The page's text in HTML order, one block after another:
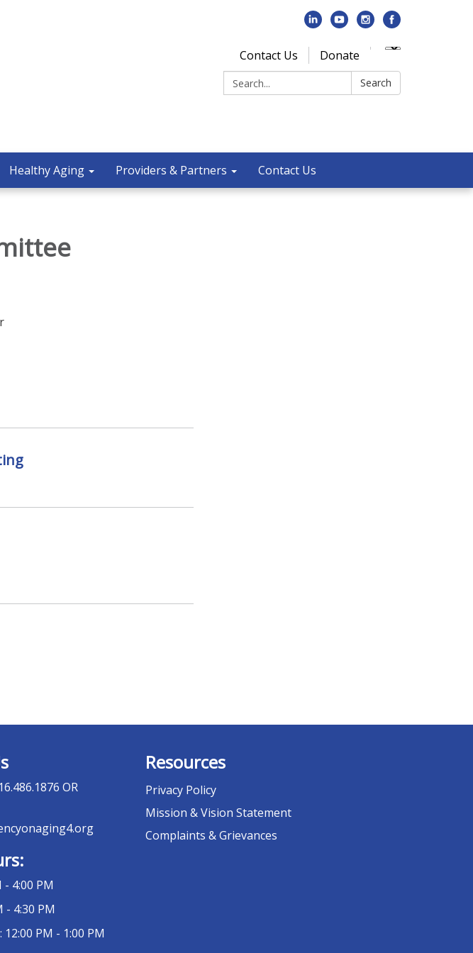
Contact Us
Donate
Search:
Search
Healthy Aging Providers & Partners Contact Us
OR
- 4:00 PM
- 4:30 PM
: 12:00 PM - 1:00 PM
Resources
Privacy Policy
Mission & Vision Statement
Complaints & Grievances